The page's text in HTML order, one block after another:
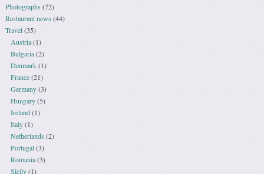
Photographs(72)
Restaurant news(44)
Travel(35)
Austria(1)
Bulgaria(2)
Denmark(1)
France(21)
Germany(3)
Hungary(5)
Ireland(1)
Italy(1)
Netherlands (2)
Portugal(3)
Romania(3)
Sicily(1)